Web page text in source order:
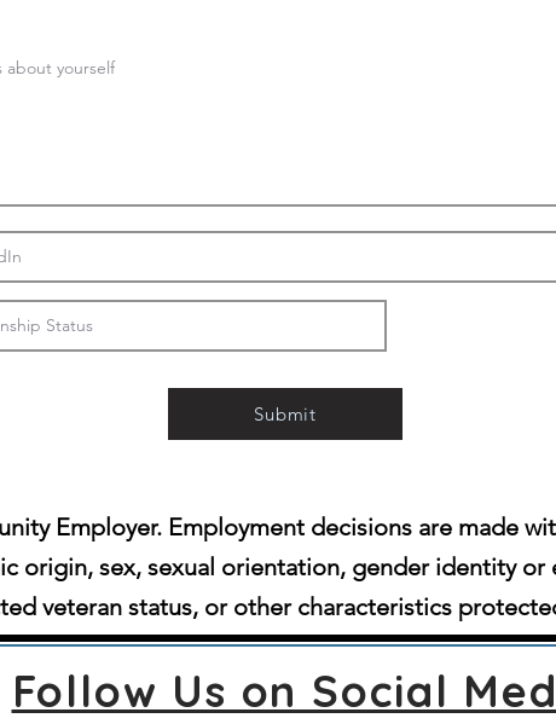
Submit
Employer. Employment decisions are made
origin, sex, sexual orientation, gender identity or
veteran status, or other characteristics
Follow Us on Social